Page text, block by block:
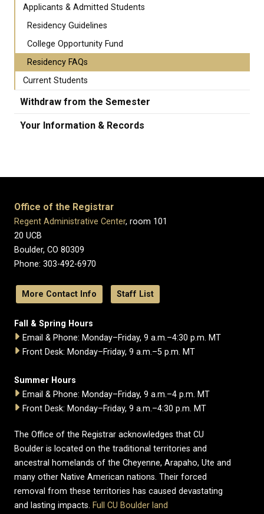
Applicants & Admitted Students
Residency Guidelines
College Opportunity Fund
Residency FAQs
Current Students
Withdraw from the Semester
Your Information & Records
Office of the Registrar
Regent Administrative Center, room 101
20 UCB
Boulder, CO 80309
Phone: 303-492-6970
More Contact Info Staff List
Fall & Spring Hours
Email & Phone: Monday–Friday, 9 a.m.–4:30 p.m. MT
Front Desk: Monday–Friday, 9 a.m.–5 p.m. MT
Summer Hours
Email & Phone: Monday–Friday, 9 a.m.–4 p.m. MT
Front Desk: Monday–Friday, 9 a.m.–4:30 p.m. MT
The Office of the Registrar acknowledges that CU
Boulder is located on the traditional territories and
ancestral homelands of the Cheyenne, Arapaho, Ute and
many other Native American nations. Their forced
removal from these territories has caused devastating
and lasting impacts. Full CU Boulder land